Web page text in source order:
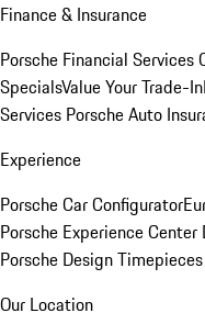
Finance & Insurance
Porsche Financial Services
SpecialsValue Your Trade-In
Services Porsche Auto
Experience
Porsche Car Configurator
Porsche Experience Center
Porsche Design Timepieces
Our Location